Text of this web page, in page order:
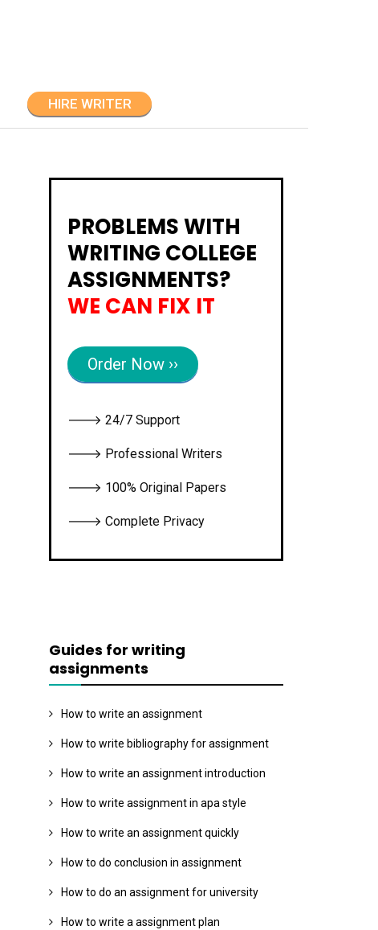
HIRE WRITER
PROBLEMS WITH
WRITING COLLEGE
ASSIGNMENTS?
WE CAN FIX IT
Order Now ››
🡒 24/7 Support
🡒 Professional Writers
🡒 100% Original Papers
🡒 Complete Privacy
Guides for writing
assignments
How to write an assignment
How to write bibliography for assignment
How to write an assignment introduction
How to write assignment in apa style
How to write an assignment quickly
How to do conclusion in assignment
How to do an assignment for university
How to write a assignment plan